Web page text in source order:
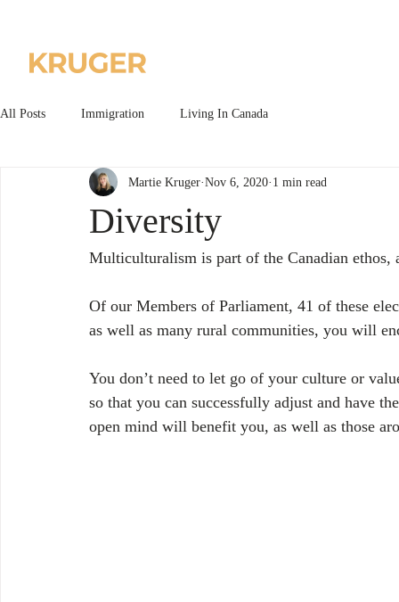
Home
All Posts Immigration Living In Canada
Diversity
Martie Kruger Nov 6, 2020 1 min read
Multiculturalism is part of the Canadian ethos,
Of our Members of Parliament, 41 of these
as well as many rural communities, you will
You don’t need to let go of your culture or
so that you can successfully adjust and have
open mind will benefit you, as well as those